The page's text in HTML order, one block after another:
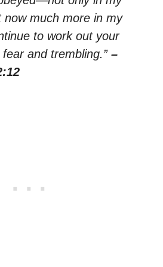
now much more in my
to work out your
and trembling.” –